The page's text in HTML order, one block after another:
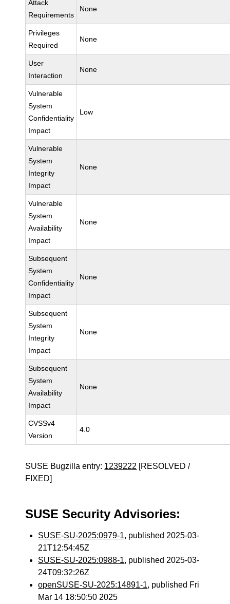
Attack
Requirements
None
Privileges
Required
None
User
Interaction
None
Vulnerable
System
Confidentiality
Impact
Low
Vulnerable
System
Integrity
Impact
None
Vulnerable
System
Availability
Impact
None
Subsequent
System
Confidentiality
Impact
None
Subsequent
System
Integrity
Impact
None
Subsequent
System
Availability
Impact
None
CVSSv4
Version
4.0
SUSE Bugzilla entry: 1239222 [RESOLVED /
FIXED]
SUSE Security Advisories:
SUSE-SU-2025:0979-1, published 2025-03-
21T12:54:45Z
SUSE-SU-2025:0988-1, published 2025-03-
24T09:32:26Z
openSUSE-SU-2025:14891-1, published Fri
Mar 14 18:50:50 2025